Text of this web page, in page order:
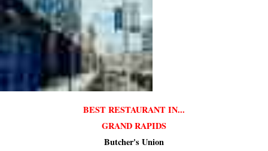
BEST RESTAURANT IN...
GRAND RAPIDS
Butcher's Union